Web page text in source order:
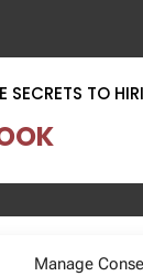
Manage
SECRETS TO
REPORT